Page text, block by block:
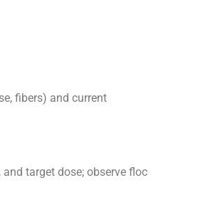
fibers) and current
target dose; observe floc